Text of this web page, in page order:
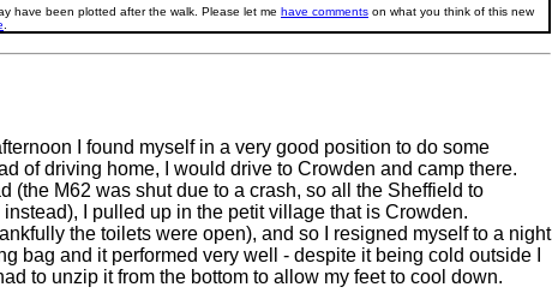
have been plotted after the walk. Please let me have comments on what you think of this new
I found myself in a very good position to do some
of driving home, I would drive to Crowden and camp there.
(the M62 was shut due to a crash, so all the Sheffield to
I pulled up in the petit village that is Crowden.
the toilets were open), and so I resigned myself to a night
bag and it performed very well - despite it being cold outside I
to unzip it from the bottom to allow my feet to cool down.